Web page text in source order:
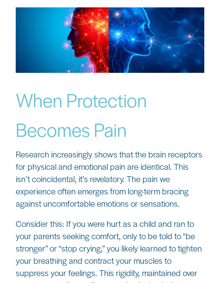
When Protection
Becomes Pain
Research increasingly shows that the brain receptors
for physical and emotional pain are identical. This
isn’t coincidental, it’s revelatory. The pain we
experience often emerges from long-term bracing
against uncomfortable emotions or sensations.
Consider this: If you were hurt as a child and ran to
your parents seeking comfort, only to be told to “be
stronger” or “stop crying,” you likely learned to tighten
your breathing and contract your muscles to
suppress your feelings. This rigidity, maintained over